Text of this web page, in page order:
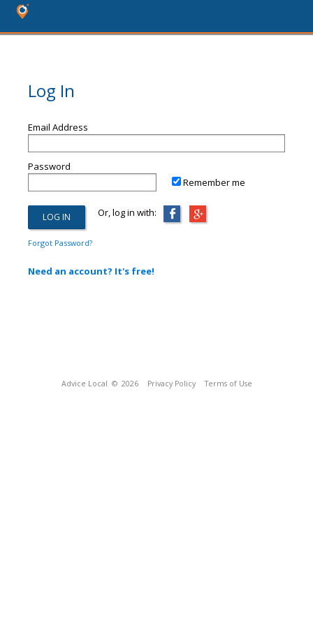
Log In
Email Address
Password
Remember me
Or, log in with:
Forgot Password?
Need an account? It's free!
Advice Local © 2026 Privacy Policy Terms of Use